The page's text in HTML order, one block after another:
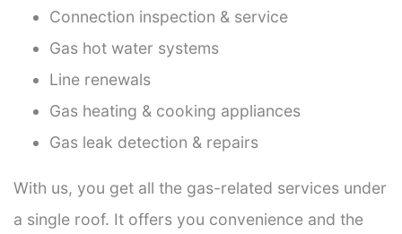
Connection inspection & service
Gas hot water systems
Line renewals
Gas heating & cooking appliances
Gas leak detection & repairs
With us, you get all the gas-related services under
a single roof. It offers you convenience and the